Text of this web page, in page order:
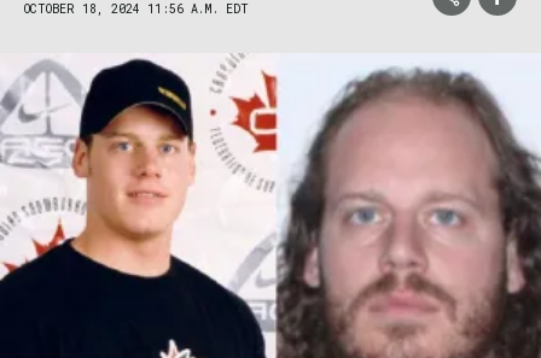
OCTOBER 18, 2024 11:56 A.M. EDT